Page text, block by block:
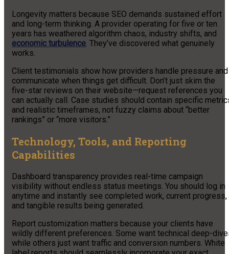
Longevity matters because SEO demands sustained effort
and long-term thinking. A provider operating for five or ten
years has weathered algorithm chaos, industry shifts, and
economic turbulence. They’ve discovered what genuinely
works.
Client testimonials show how providers handle pressure and
communicate when things get difficult. Don’t just skim the
five-star reviews on their website—request references you
can actually call. Case studies should contain specific
and realistic timeframes, not fuzzy claims about “better
rankings” or “more visitors.”
Technology, Tools, and Reporting
Capabilities
Dashboard transparency provides real-time campaign
visibility without endless status meetings. You should log in
anytime and instantly see completed work, current progress,
and tangible results being generated.
Report customization matters because your clients have
wildly different preferences. Some want technical deep-
while others just want traffic and conversion numbers. White